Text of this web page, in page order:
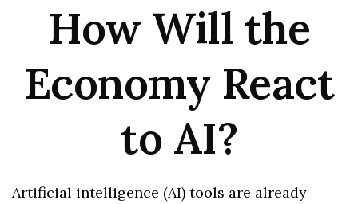
How Will the
Economy React
to AI?
Artificial intelligence (AI) tools are already